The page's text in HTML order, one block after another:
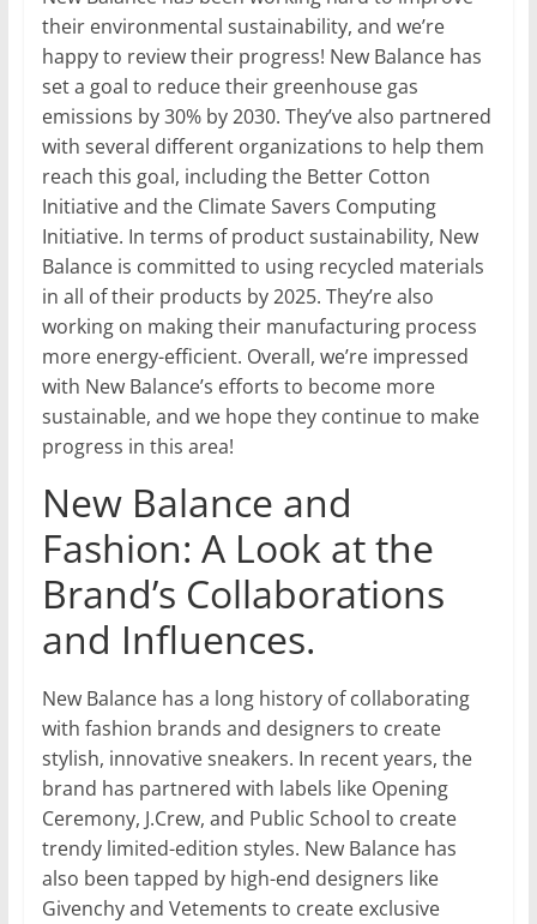
their environmental sustainability, and we’re
happy to review their progress! New Balance has
set a goal to reduce their greenhouse gas
emissions by 30% by 2030. They’ve also partnered
with several different organizations to help them
reach this goal, including the Better Cotton
Initiative and the Climate Savers Computing
Initiative. In terms of product sustainability, New
Balance is committed to using recycled materials
in all of their products by 2025. They’re also
working on making their manufacturing process
more energy-efficient. Overall, we’re impressed
with New Balance’s efforts to become more
sustainable, and we hope they continue to make
progress in this area!
New Balance and
Fashion: A Look at the
Brand’s Collaborations
and Influences.
New Balance has a long history of collaborating
with fashion brands and designers to create
stylish, innovative sneakers. In recent years, the
brand has partnered with labels like Opening
Ceremony, J.Crew, and Public School to create
trendy limited-edition styles. New Balance has
also been tapped by high-end designers like
Givenchy and Vetements to create exclusive